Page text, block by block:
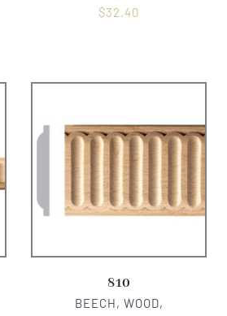
$32.40
810
BEECH, WOOD,